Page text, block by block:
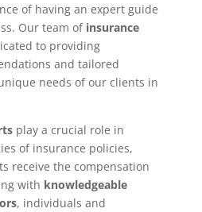
of having an expert guide
Our team of insurance
to providing
and tailored
needs of our clients in
play a crucial role in
of insurance policies,
receive the compensation
with knowledgeable
, individuals and